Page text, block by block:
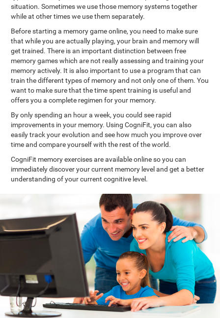
situation. Sometimes we use those memory systems together
while at other times we use them separately.
Before starting a memory game online, you need to make sure
that while you are actually playing, your brain and memory will
get trained. There is an important distinction between free
memory games which are not really assessing and training your
memory actively. It is also important to use a program that can
train the different types of memory and not only one of them. You
want to make sure that the time spent training is useful and
offers you a complete regimen for your memory.
By only spending an hour a week, you could see rapid
improvements in your memory. Using CogniFit, you can also
easily track your evolution and see how much you improve over
time and compare yourself with the rest of the world.
CogniFit memory exercises are available online so you can
immediately discover your current memory level and get a better
understanding of your current cognitive level.